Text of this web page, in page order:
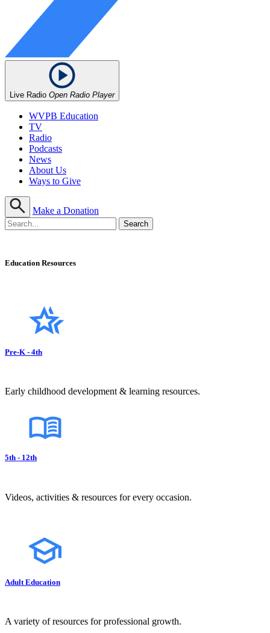
Live Radio Open Radio Player
WVPB Education
TV
Radio
Podcasts
News
About Us
Ways to Give
Make a Donation
Education Resources
Pre-K - 4th
Early childhood development & learning resources.
5th - 12th
Videos, activities & resources for every occasion.
Adult Education
A variety of resources for professional growth.